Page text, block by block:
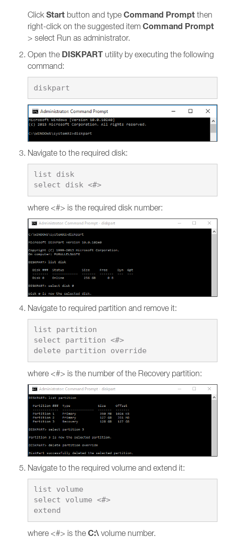
Click Start button and type Command Prompt then
right-click on the suggested item Command Prompt
> select Run as administrator.
Open the DISKPART utility by executing the following
command:
Navigate to the required disk:
list disk
select disk <#>
where <#> is the required disk number:
Navigate to required partition and remove it:
list partition
select partition <#>
where <#> is the number of the Recovery partition:
Navigate to the required volume and extend it:
list volume
select volume <#>
where <#> is the C:\ volume number.